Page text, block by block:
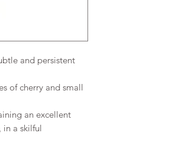
and persistent
of cherry and small
an excellent
a skilful